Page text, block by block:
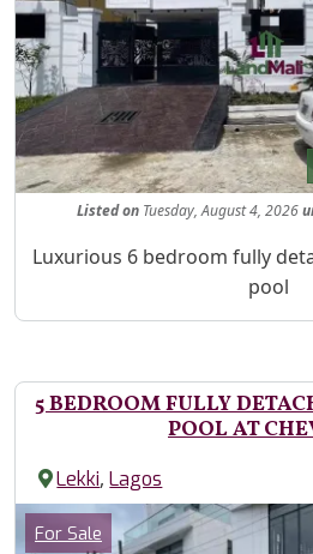
Listedon Tuesday, August 4, 2026
Property Description
Luxurious 6 bedroom fully
pool
5 BEDROOM FULLY
POOL AT
Lekki,Lagos
Images
Category
For Sale